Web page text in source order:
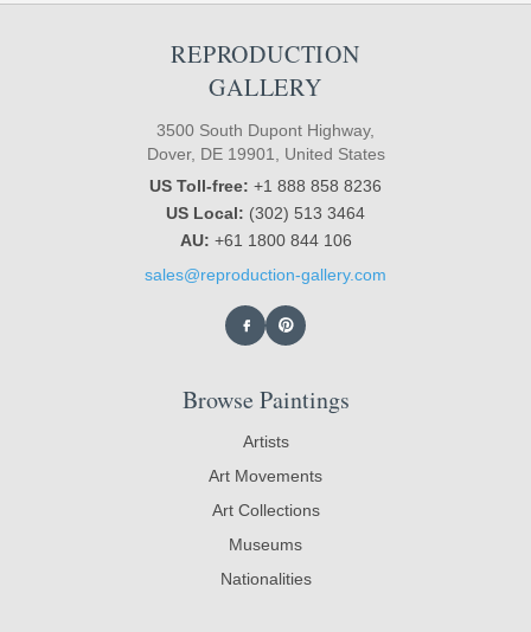
REPRODUCTION
GALLERY
3500 South Dupont Highway,
Dover, DE 19901, United States
US Toll-free: +1 888 858 8236
US Local: (302) 513 3464
AU: +61 1800 844 106
sales@reproduction-gallery.com
Browse Paintings
Artists
Art Movements
Art Collections
Museums
Nationalities